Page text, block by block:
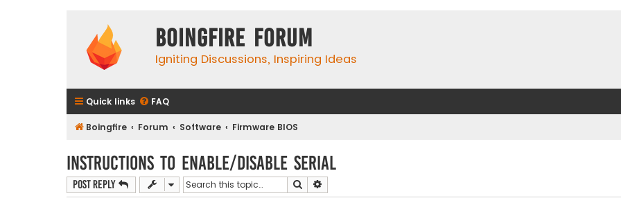
Boingfire Forum
Igniting Discussions, Inspiring Ideas
Quick links FAQ
Boingfire Forum Software Firmware BIOS
Instructions to Enable/Disable Serial
Post Reply Search